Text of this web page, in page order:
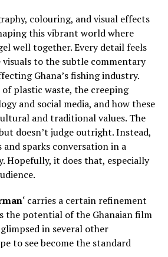
colouring, and visual effects
this vibrant world where
well together. Every detail feels
to the subtle commentary
Ghana’s fishing industry.
plastic waste, the creeping
and social media, and how these
and traditional values. The
doesn’t judge outright. Instead,
and sparks conversation in a
Hopefully, it does that, especially
‘ carries a certain refinement
the potential of the Ghanaian film
in several other
to see become the standard